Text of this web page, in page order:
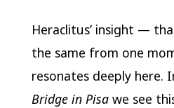
Heraclitus’ insight —
the same from one
resonates deeply here.
Bridge in Pisawe see